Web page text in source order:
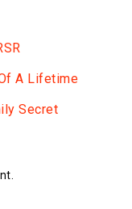
A Lifetime
Secret